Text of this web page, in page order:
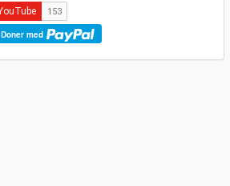
Doner med